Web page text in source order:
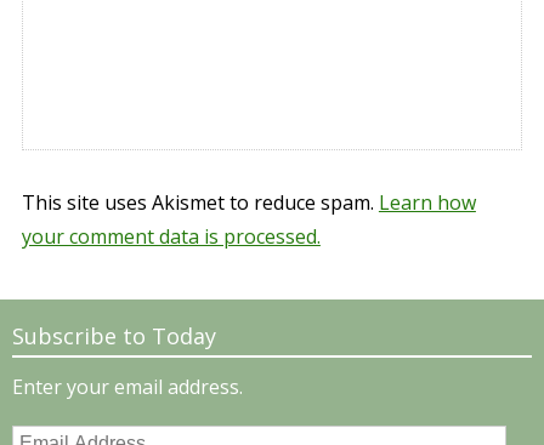
This site uses Akismet to reduce spam. Learn how
your comment data is processed.
Subscribe to Today
Enter your email address.